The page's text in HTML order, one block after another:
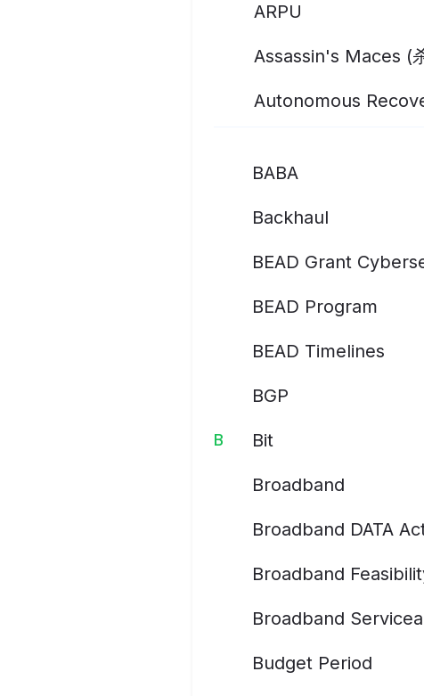
ARPU
Assassin's Maces (
Autonomous
B
BABA
Backhaul
BEAD Grant
BEAD Program
BEAD Timelines
BGP
Bit
Broadband
Broadband DATA
Broadband
Broadband
Budget Period